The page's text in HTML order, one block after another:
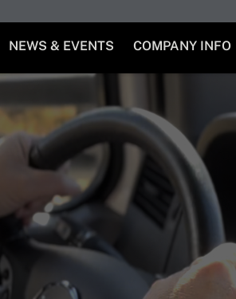
NEWS & EVENTS COMPANY INFO